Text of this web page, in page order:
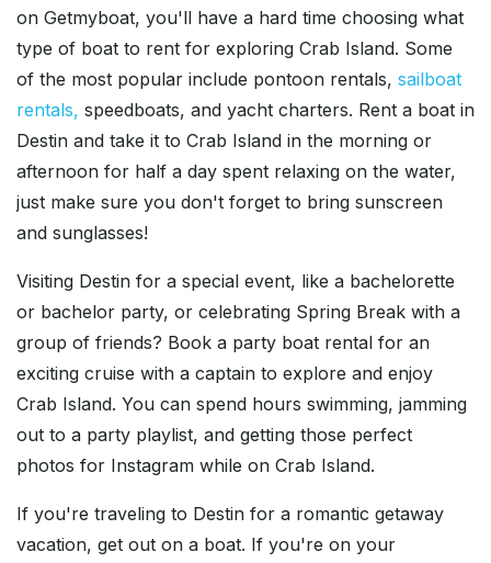
on Getmyboat, you'll have a hard time choosing what
type of boat to rent for exploring Crab Island. Some
of the most popular include pontoon rentals, sailboat
rentals, speedboats, and yacht charters. Rent a boat in
Destin and take it to Crab Island in the morning or
afternoon for half a day spent relaxing on the water,
just make sure you don't forget to bring sunscreen
and sunglasses!
Visiting Destin for a special event, like a bachelorette
or bachelor party, or celebrating Spring Break with a
group of friends? Book a party boat rental for an
exciting cruise with a captain to explore and enjoy
Crab Island. You can spend hours swimming, jamming
out to a party playlist, and getting those perfect
photos for Instagram while on Crab Island.
If you're traveling to Destin for a romantic getaway
vacation, get out on a boat. If you're on your